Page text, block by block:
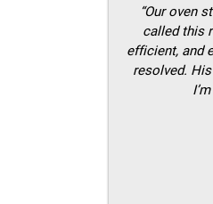
“Our oven
called this
efficient, and
resolved.